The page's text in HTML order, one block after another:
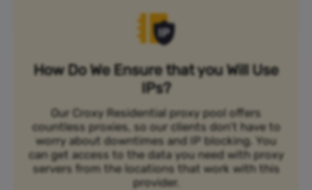
How Do We Ensure that you Will Use
IPs?
Our Croxy Residential proxy pool offers
countless proxies, so our clients don’t have to
worry about downtimes and IP blocking. You
can get access to the data you need with proxy
servers from the locations that work with this
provider.